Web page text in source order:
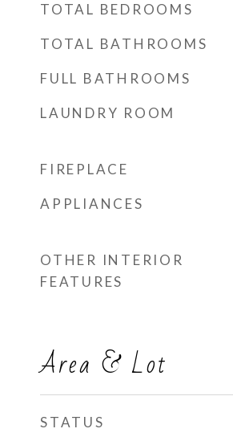
TOTAL BEDROOMS
TOTAL BATHROOMS
FULL BATHROOMS
LAUNDRY ROOM
FIREPLACE
APPLIANCES
OTHER INTERIOR
FEATURES
Area & Lot
STATUS